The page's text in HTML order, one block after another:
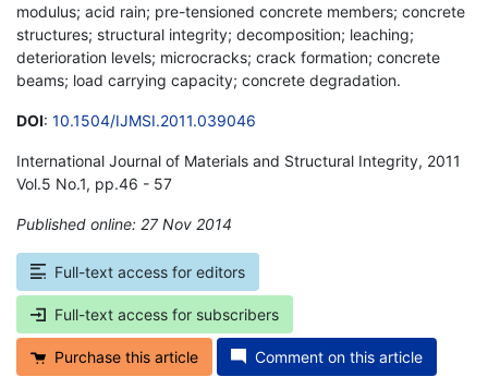
modulus; acid rain; pre-tensioned concrete members; concrete
structures; structural integrity; decomposition; leaching;
deterioration levels; microcracks; crack formation; concrete
beams; load carrying capacity; concrete degradation.
DOI: 10.1504/IJMSI.2011.039046
International Journal of Materials and Structural Integrity, 2011
Vol.5 No.1, pp.46 - 57
Published online: 27 Nov 2014
Full-text access for editors
Full-text access for subscribers
Purchase this article Comment on this article